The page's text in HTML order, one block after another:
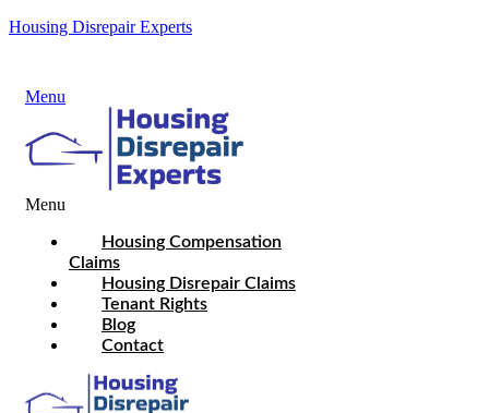
Housing Disrepair Experts
Menu
Menu
Housing Compensation
Claims
Housing Disrepair Claims
Tenant Rights
Blog
Contact